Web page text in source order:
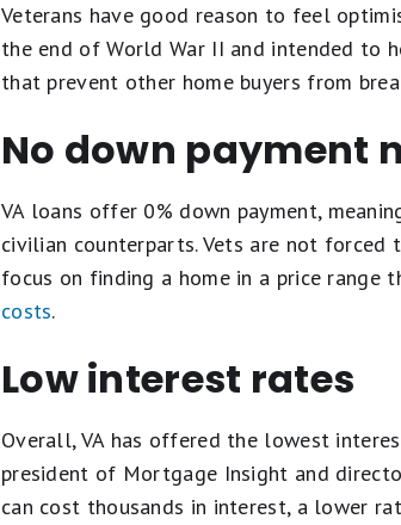
Veterans have good reason to feel
the end of World War II and intended to
that prevent other home buyers from
No down payment
VA loans offer 0% down payment,
civilian counterparts. Vets are not forced
focus on finding a home in a price range
costs.
Low interest rates
Overall, VA has offered the lowest
president of Mortgage Insight and
can cost thousands in interest, a lower